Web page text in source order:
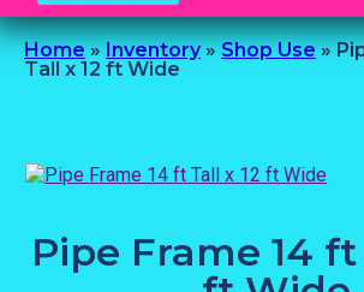
Home»Inventory»Shop Use»
Tall x 12 ft Wide
Pipe Frame 14 ft